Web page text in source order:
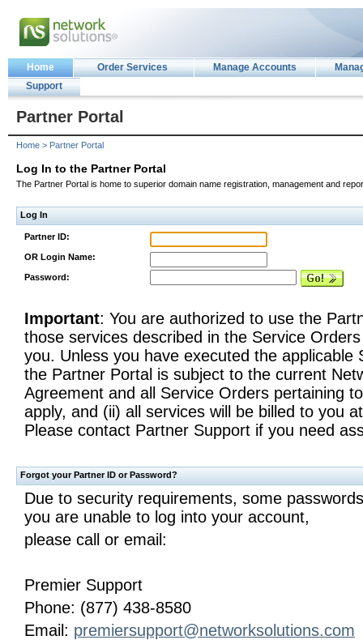
Home Order Services Manage Accounts
Support
Partner Portal
Home > Partner Portal
Log In to the Partner Portal
The Partner Portal is home to superior domain name registration, management and
Log In
Partner ID:
OR Login Name:
Password:
Important: You are authorized to use the
those services described in the Service
you. Unless you have executed the applicable
the Partner Portal is subject to the current
Agreement and all Service Orders pertaining
apply, and (ii) all services will be billed to you
Please contact Partner Support if you need
Forgot your Partner ID or Password?
Due to security requirements, some
you are unable to log into your account,
please call or email:
Premier Support
Phone: (877) 438-8580
Email: premiersupport@networksolutions.com